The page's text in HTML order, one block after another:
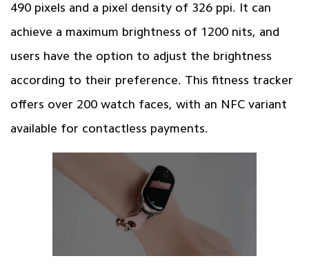
490 pixels and a pixel density of 326 ppi. It can
achieve a maximum brightness of 1200 nits, and
users have the option to adjust the brightness
according to their preference. This fitness tracker
offers over 200 watch faces, with an NFC variant
available for contactless payments.